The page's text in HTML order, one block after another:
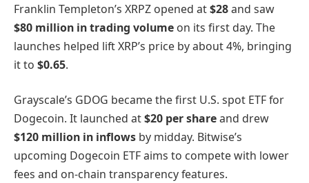
Franklin Templeton’s XRPZ opened at$28and saw
$80 million in trading volume on its first day. The
launches helped lift XRP’s price by about 4%, bringing
it to $0.65.
Grayscale’s GDOG became the first U.S. spot ETF for
Dogecoin. It launched at$20 per shareand drew
$120 million in inflows by midday. Bitwise’s
upcoming Dogecoin ETF aims to compete with lower
fees and on-chain transparency features.